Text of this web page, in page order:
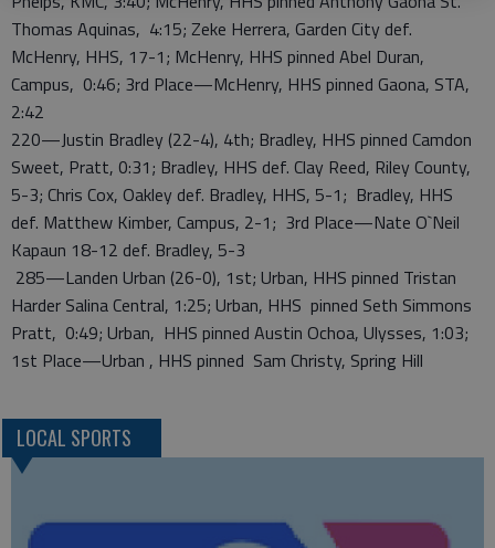
Thomas Aquinas, 4:15; Zeke Herrera, Garden City def.
McHenry, HHS, 17-1; McHenry, HHS pinned Abel Duran,
Campus, 0:46; 3rd Place—McHenry, HHS pinned Gaona, STA,
2:42
220—Justin Bradley (22-4), 4th; Bradley, HHS pinned Camdon
Sweet, Pratt, 0:31; Bradley, HHS def. Clay Reed, Riley County,
5-3; Chris Cox, Oakley def. Bradley, HHS, 5-1; Bradley, HHS
def. Matthew Kimber, Campus, 2-1; 3rd Place—Nate O`Neil
Kapaun 18-12 def. Bradley, 5-3
285—Landen Urban (26-0), 1st; Urban, HHS pinned Tristan
Harder Salina Central, 1:25; Urban, HHS pinned Seth Simmons
Pratt, 0:49; Urban, HHS pinned Austin Ochoa, Ulysses, 1:03;
1st Place—Urban , HHS pinned Sam Christy, Spring Hill
LOCAL SPORTS